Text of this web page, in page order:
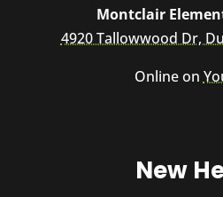
Montclair
4920 Tallowwood Dr,
Online on
New